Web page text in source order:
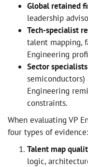
Global retained
leadership
Tech-specialist
talent mapping,
Engineering
Sector specialists
Engineering
constraints.
When evaluating VP
four types of evidence:
Talent map
logic,